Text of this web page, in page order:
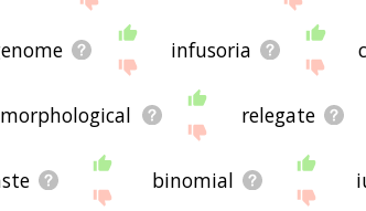
infusoria
morphological relegate
binomial